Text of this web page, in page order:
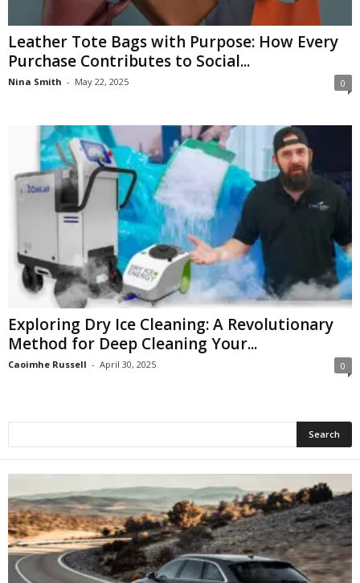
Leather Tote Bags with Purpose: How Every
Purchase Contributes to Social...
Nina Smith - May 22, 2025 0
Exploring Dry Ice Cleaning: A Revolutionary
Method for Deep Cleaning Your...
Caoimhe Russell - April 30, 2025 0